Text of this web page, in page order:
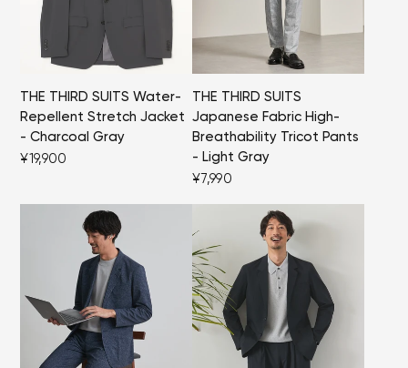
THE THIRD SUITS Water-
Repellent Stretch Jacket
- Charcoal Gray
¥19,900
THE THIRD SUITS
Japanese Fabric High-
Breathability Tricot Pants
- Light Gray
¥7,990